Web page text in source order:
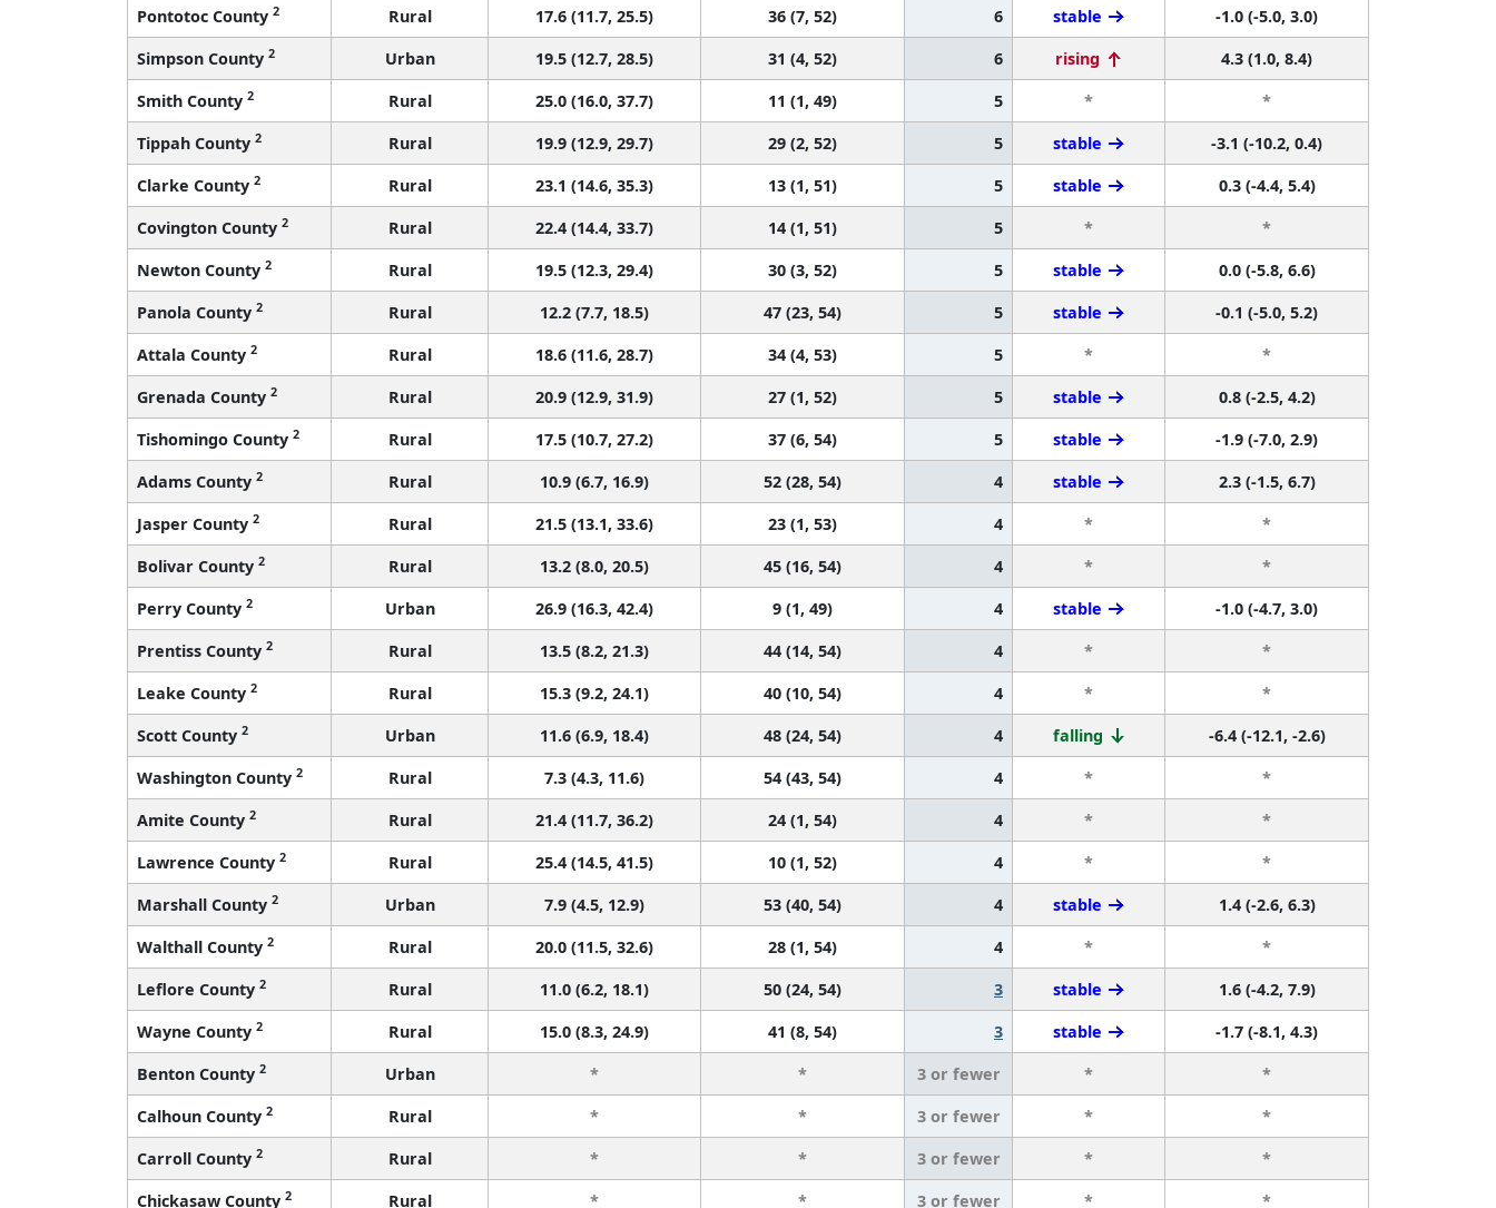
Pontotoc County 2 Rural 17.6 (11.7, 25.5) 36 (7, 52) 6 stable
-1.0 (-5.0, 3.0)
Simpson County 2 Urban 19.5 (12.7, 28.5) 31 (4, 52) 6 rising
4.3 (1.0, 8.4)
Smith County 2 Rural 25.0 (16.0, 37.7) 11 (1, 49) 5 *
*
Tippah County 2 Rural 19.9 (12.9, 29.7) 29 (2, 52) 5 stable
-3.1 (-10.2, 0.4)
Clarke County 2 Rural 23.1 (14.6, 35.3) 13 (1, 51) 5 stable
0.3 (-4.4, 5.4)
Covington County 2 Rural 22.4 (14.4, 33.7) 14 (1, 51) 5 *
*
Newton County 2 Rural 19.5 (12.3, 29.4) 30 (3, 52) 5 stable
0.0 (-5.8, 6.6)
Panola County 2 Rural 12.2 (7.7, 18.5) 47 (23, 54) 5 stable
-0.1 (-5.0, 5.2)
Attala County 2 Rural 18.6 (11.6, 28.7) 34 (4, 53) 5 *
*
Grenada County 2 Rural 20.9 (12.9, 31.9) 27 (1, 52) 5 stable
0.8 (-2.5, 4.2)
Tishomingo County 2 Rural 17.5 (10.7, 27.2) 37 (6, 54) 5 stable
-1.9 (-7.0, 2.9)
Adams County 2 Rural 10.9 (6.7, 16.9) 52 (28, 54) 4 stable
2.3 (-1.5, 6.7)
Jasper County 2 Rural 21.5 (13.1, 33.6) 23 (1, 53) 4 *
*
Bolivar County 2 Rural 13.2 (8.0, 20.5) 45 (16, 54) 4 *
*
Perry County 2 Urban 26.9 (16.3, 42.4) 9 (1, 49) 4 stable
-1.0 (-4.7, 3.0)
Prentiss County 2 Rural 13.5 (8.2, 21.3) 44 (14, 54) 4 *
*
Leake County 2 Rural 15.3 (9.2, 24.1) 40 (10, 54) 4 *
*
Scott County 2 Urban 11.6 (6.9, 18.4) 48 (24, 54) 4 falling
-6.4 (-12.1, -2.6)
Washington County 2 Rural 7.3 (4.3, 11.6) 54 (43, 54) 4 *
*
Amite County 2 Rural 21.4 (11.7, 36.2) 24 (1, 54) 4 *
*
Lawrence County 2 Rural 25.4 (14.5, 41.5) 10 (1, 52) 4 *
*
Marshall County 2 Urban 7.9 (4.5, 12.9) 53 (40, 54) 4 stable
1.4 (-2.6, 6.3)
Walthall County 2 Rural 20.0 (11.5, 32.6) 28 (1, 54) 4 *
*
Leflore County 2 Rural 11.0 (6.2, 18.1) 50 (24, 54) 3 stable
1.6 (-4.2, 7.9)
Wayne County 2 Rural 15.0 (8.3, 24.9) 41 (8, 54) 3 stable
-1.7 (-8.1, 4.3)
Benton County 2 Urban * * 3 or fewer *
*
Calhoun County 2 Rural * * 3 or fewer *
*
Carroll County 2 Rural * * 3 or fewer *
*
Chickasaw County 2 Rural * * 3 or fewer * *